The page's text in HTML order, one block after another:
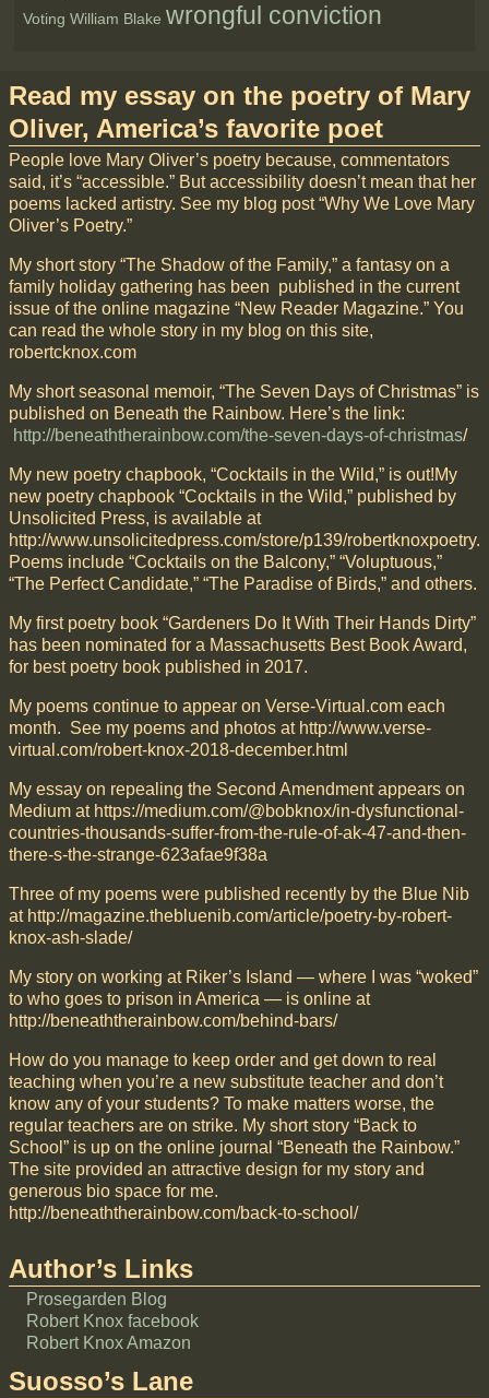
Voting William Blake wrongful conviction
Read my essay on the poetry of Mary
Oliver, America’s favorite poet
People love Mary Oliver’s poetry because, commentators
said, it’s “accessible.” But accessibility doesn’t mean that her
poems lacked artistry. See my blog post “Why We Love Mary
Oliver’s Poetry.”
My short story “The Shadow of the Family,” a fantasy on a
family holiday gathering has been published in the current
issue of the online magazine “New Reader Magazine.” You
can read the whole story in my blog on this site,
robertcknox.com
My short seasonal memoir, “The Seven Days of Christmas” is
published on Beneath the Rainbow. Here’s the link:
http://beneaththerainbow.com/the-seven-days-of-christmas/
My new poetry chapbook, “Cocktails in the Wild,” is out!My
new poetry chapbook “Cocktails in the Wild,” published by
Unsolicited Press, is available at
http://www.unsolicitedpress.com/store/p139/robertknoxpoetry.
Poems include “Cocktails on the Balcony,” “Voluptuous,”
“The Perfect Candidate,” “The Paradise of Birds,” and others.
My first poetry book “Gardeners Do It With Their Hands Dirty”
has been nominated for a Massachusetts Best Book Award,
for best poetry book published in 2017.
My poems continue to appear on Verse-Virtual.com each
month. See my poems and photos at http://www.verse-
virtual.com/robert-knox-2018-december.html
My essay on repealing the Second Amendment appears on
Medium at https://medium.com/@bobknox/in-dysfunctional-
countries-thousands-suffer-from-the-rule-of-ak-47-and-then-
there-s-the-strange-623afae9f38a
Three of my poems were published recently by the Blue Nib
at http://magazine.thebluenib.com/article/poetry-by-robert-
knox-ash-slade/
My story on working at Riker’s Island — where I was “woked”
to who goes to prison in America — is online at
http://beneaththerainbow.com/behind-bars/
How do you manage to keep order and get down to real
teaching when you’re a new substitute teacher and don’t
know any of your students? To make matters worse, the
regular teachers are on strike. My short story “Back to
School” is up on the online journal “Beneath the Rainbow.”
The site provided an attractive design for my story and
generous bio space for me.
http://beneaththerainbow.com/back-to-school/
Author’s Links
Prosegarden Blog
Robert Knox facebook
Robert Knox Amazon
Suosso’s Lane